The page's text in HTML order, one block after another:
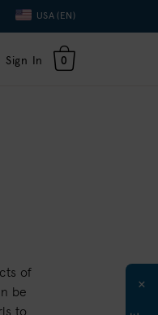
USA (EN)
Language
Toggle
Dropdown
Sign In 0
×
of
be
to